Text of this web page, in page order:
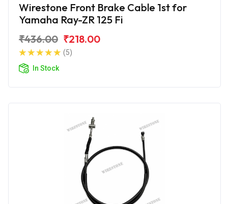
Wirestone Front Brake Cable 1st for
Yamaha Ray-ZR 125 Fi
₹436.00 ₹218.00
(5)
In Stock